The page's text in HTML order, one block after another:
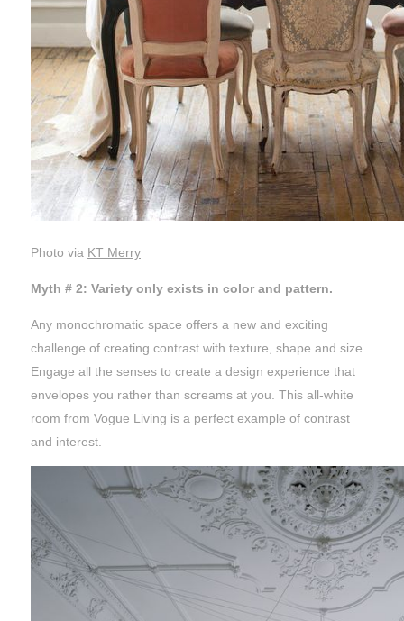
Photo via KT Merry
Myth # 2: Variety only exists in color and pattern.
Any monochromatic space offers a new and exciting
challenge of creating contrast with texture, shape and size.
Engage all the senses to create a design experience that
envelopes you rather than screams at you. This all-white
room from Vogue Living is a perfect example of contrast
and interest.